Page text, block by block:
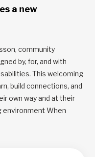
a new
community
by, for, and with
This welcoming
build connections, and
own way and at their
environment When